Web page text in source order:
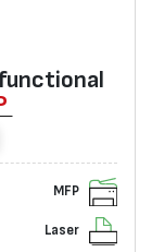
MFP
Laser